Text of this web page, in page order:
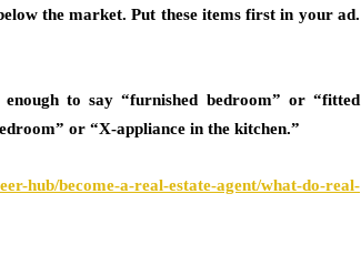
the market. Put these items first in your ad.
to say “furnished bedroom” or “fitted
or “X-appliance in the kitchen.”
hub/become-a-real-estate-agent/what-do-real-